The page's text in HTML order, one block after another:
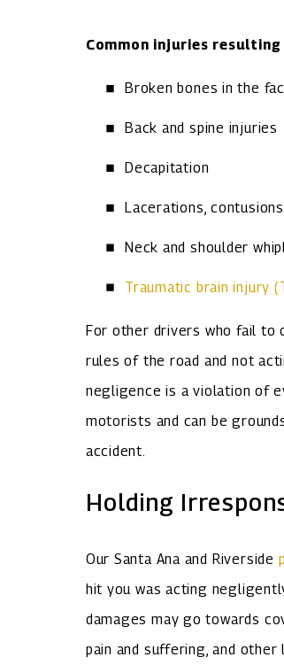
Common injuries
Broken bones in the
Back and spine injuries
Decapitation
Lacerations,
Neck and shoulder
Traumatic brain injury
For other drivers who fail
rules of the road and not
negligence is a violation of
motorists and can be
accident.
Holding
Our Santa Ana and Riverside
hit you was acting
damages may go towards
pain and suffering, and other